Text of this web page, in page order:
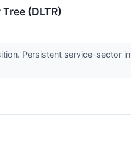
(DLTR)
Persistent service-sector